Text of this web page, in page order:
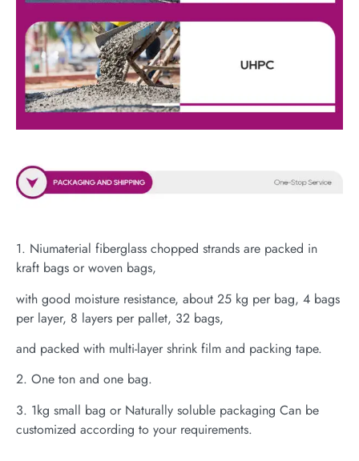
1. Niumaterial fiberglass chopped strands are packed in
kraft bags or woven bags,
with good moisture resistance, about 25 kg per bag, 4 bags
per layer, 8 layers per pallet, 32 bags,
and packed with multi-layer shrink film and packing tape.
2. One ton and one bag.
3. 1kg small bag or Naturally soluble packaging Can be
customized according to your requirements.